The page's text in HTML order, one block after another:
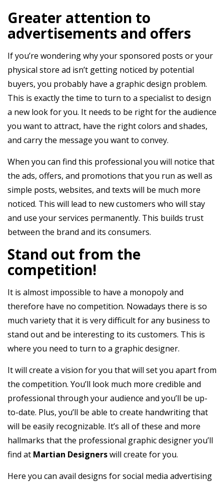
Greater attention to
advertisements and offers
If you’re wondering why your sponsored posts or your
physical store ad isn’t getting noticed by potential
buyers, you probably have a graphic design problem.
This is exactly the time to turn to a specialist to design
a new look for you. It needs to be right for the audience
you want to attract, have the right colors and shades,
and carry the message you want to convey.
When you can find this professional you will notice that
the ads, offers, and promotions that you run as well as
simple posts, websites, and texts will be much more
noticed. This will lead to new customers who will stay
and use your services permanently. This builds trust
between the brand and its consumers.
Stand out from the
competition!
It is almost impossible to have a monopoly and
therefore have no competition. Nowadays there is so
much variety that it is very difficult for any business to
stand out and be interesting to its customers. This is
where you need to turn to a graphic designer.
It will create a vision for you that will set you apart from
the competition. You’ll look much more credible and
professional through your audience and you’ll be up-
to-date. Plus, you’ll be able to create handwriting that
will be easily recognizable. It’s all of these and more
hallmarks that the professional graphic designer you’ll
find at Martian Designerswill create for you.
Here you can avail designs for social media advertising